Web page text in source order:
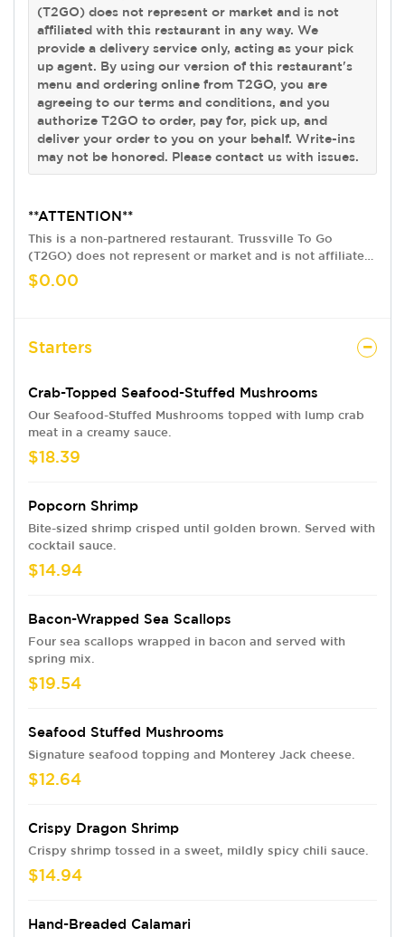
(T2GO) does not represent or market and is not
affiliated with this restaurant in any way. We
provide a delivery service only, acting as your pick
up agent. By using our version of this restaurant's
menu and ordering online from T2GO, you are
agreeing to our terms and conditions, and you
authorize T2GO to order, pay for, pick up, and
deliver your order to you on your behalf. Write-ins
may not be honored. Please contact us with issues.
**ATTENTION**
This is a non-partnered restaurant. Trussville To Go
(T2GO) does not represent or market and is not affiliated
with this restaurant in any way. We provide a delivery
service only, acting as your pick up agent. By using our
and you authorize T2GO to order, pay for, pick up, and
deliver your order to you on your behalf. Write-ins may
$0.00
Starters
Crab-Topped Seafood-Stuffed Mushrooms
Our Seafood-Stuffed Mushrooms topped with lump crab
meat in a creamy sauce.
$18.39
Popcorn Shrimp
Bite-sized shrimp crisped until golden brown. Served with
cocktail sauce.
$14.94
Bacon-Wrapped Sea Scallops
Four sea scallops wrapped in bacon and served with
spring mix.
$19.54
Seafood Stuffed Mushrooms
Signature seafood topping and Monterey Jack cheese.
$12.64
Crispy Dragon Shrimp
Crispy shrimp tossed in a sweet, mildly spicy chili sauce.
$14.94
Hand-Breaded Calamari